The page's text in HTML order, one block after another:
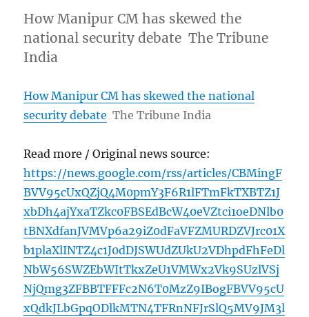
How Manipur CM has skewed the
national security debate The Tribune
India
How Manipur CM has skewed the national
security debate The Tribune India
Read more / Original news source:
https://news.google.com/rss/articles/CBMingF
BVV95cUxQZjQ4M0pmY3F6R1lFTmFkTXBTZ1J
xbDh4ajYxaTZkc0FBSEdBcW40eVZtci1oeDNlb0
tBNXdfanJVMVp6a29iZ0dFaVFZMURDZVJrc01X
b1plaXlINTZ4c1J0dDJSWUdZUkU2VDhpdFhFeDl
NbW56SWZEbWItTkxZeU1VMWx2Vk9SUzlVSj
NjQmg3ZFBBTFFFc2N6T0MzZ9IBogFBVV95cU
xQdkJLbGpqODlkMTN4TFRnNFJrSlQ5MV9JM3l